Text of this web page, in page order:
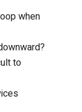
when
to